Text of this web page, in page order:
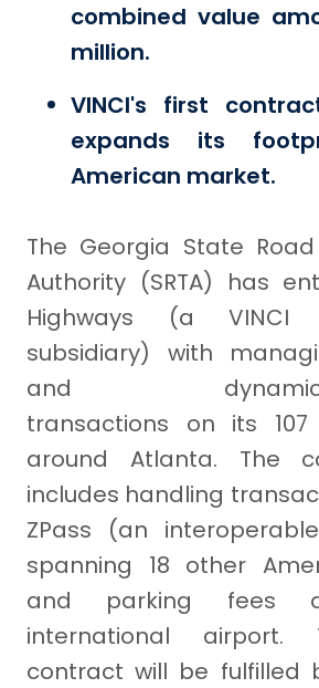
combined value
million.
VINCI's first
expands its
American market.
The Georgia State
Authority (SRTA) has
Highways (a VINCI
subsidiary) with
and
transactions on its
around Atlanta. The
includes handling
ZPass (an
spanning 18 other
and parking fees
international airport.
contract will be fulfilled